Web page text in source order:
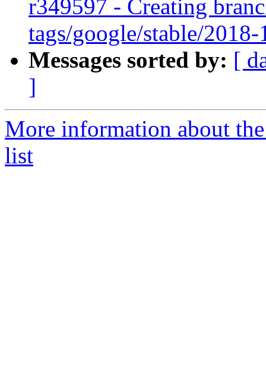
r349597 - Creating
tags/google/stable/
Messages sorted by: [
]
More information about
list